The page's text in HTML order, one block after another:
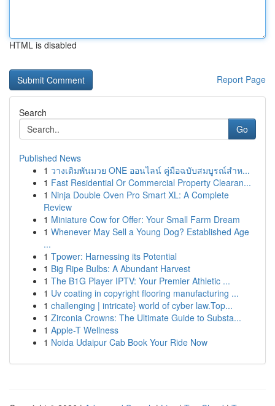
HTML is disabled
Report Page
Search
Go
Published News
1 วางเดิมพันมวย ONE ออนไลน์ คู่มือฉบับสมบูรณ์สำห...
1 Fast Residential Or Commercial Property Clearan...
1 Ninja Double Oven Pro Smart XL: A Complete
Review
1 Miniature Cow for Offer: Your Small Farm Dream
1 Whenever May Sell a Young Dog? Established Age
...
1 Tpower: Harnessing its Potential
1 Big Ripe Bulbs: A Abundant Harvest
1 The B1G Player IPTV: Your Premier Athletic ...
1 Uv coating in copyright flooring manufacturing ...
1 challenging | intricate} world of cyber law.Top...
1 Zirconia Crowns: The Ultimate Guide to Substa...
1 Apple-T Wellness
1 Noida Udaipur Cab Book Your Ride Now